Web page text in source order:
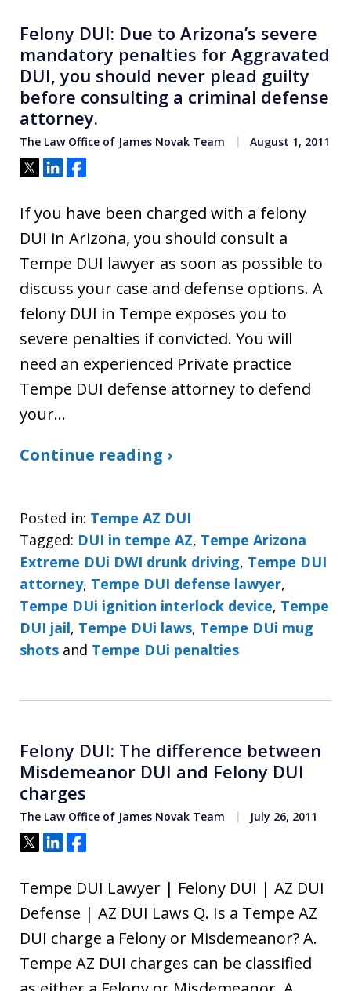
Felony DUI: Due to Arizona’s severe
mandatory penalties for Aggravated
DUI, you should never plead guilty
before consulting a criminal defense
attorney.
The Law Office of James Novak Team August 1, 2011
Tweet
ShareShare
If you have been charged with a felony
DUI in Arizona, you should consult a
Tempe DUI lawyer as soon as possible to
discuss your case and defense options. A
felony DUI in Tempe exposes you to
severe penalties if convicted. You will
need an experienced Private practice
Tempe DUI defense attorney to defend
your…
Continue reading ›
Posted in: Tempe AZ DUI
Tagged: DUI in tempe AZ, Tempe Arizona
Extreme DUi DWI drunk driving, Tempe DUI
attorney, Tempe DUI defense lawyer,
Tempe DUi ignition interlock device, Tempe
DUI jail, Tempe DUi laws, Tempe DUi mug
shots and Tempe DUi penalties
Felony DUI: The difference between
Misdemeanor DUI and Felony DUI
charges
The Law Office of James Novak Team July 26, 2011
Tweet
ShareShare
Tempe DUI Lawyer | Felony DUI | AZ DUI
Defense | AZ DUI Laws Q. Is a Tempe AZ
DUI charge a Felony or Misdemeanor? A.
Tempe AZ DUI charges can be classified